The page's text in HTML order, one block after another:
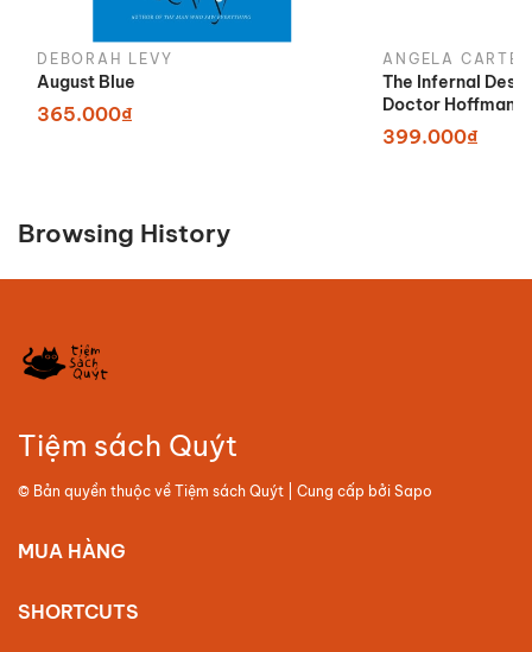
DEBORAH LEVY
August Blue
365.000₫
ANGELA CARTER
The Infernal
Doctor Hoffman
399.000₫
Browsing History
Tiệm sách Quýt
© Bản quyền thuộc về Tiệm sách Quýt | Cung cấp bởi Sapo
MUA HÀNG
SHORTCUTS